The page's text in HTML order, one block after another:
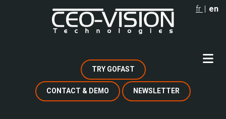
fr en
TRY GOFAST
CONTACT & DEMO NEWSLETTER